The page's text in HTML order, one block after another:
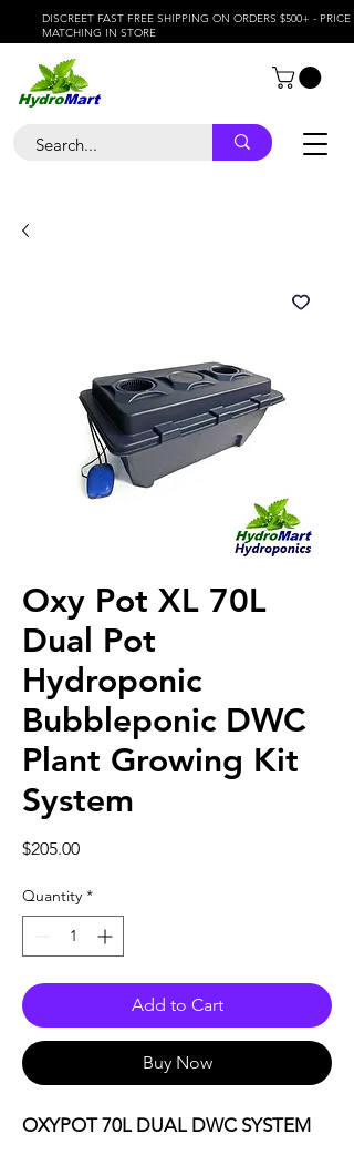
DISCREET FAST FREE SHIPPING ON ORDERS $500+ - PRICE
MATCHING IN STORE
Oxy Pot XL 70L
Dual Pot
Hydroponic
Bubbleponic DWC
Plant Growing Kit
System
$205.00Price
Quantity *
Add to Cart
Buy Now
OXYPOT 70L DUAL DWC SYSTEM